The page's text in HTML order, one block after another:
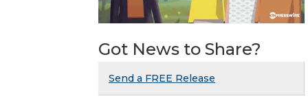
Got News to Share?
Send a FREE Release